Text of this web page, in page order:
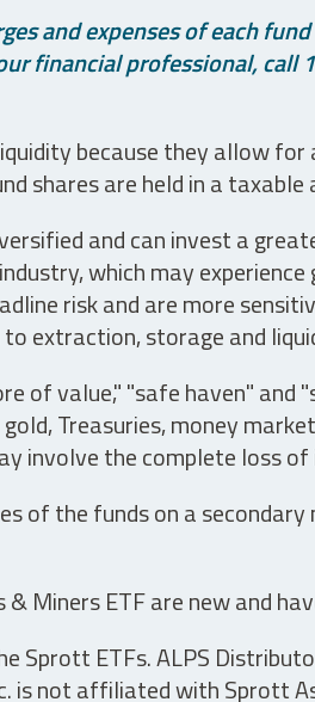
and expenses of each
financial professional, call
because they allow
shares are held in a taxable
and can invest a
which may
risk and are more
extraction, storage and
value," "safe haven" and
Treasuries, money
involve the complete loss of
of the funds on a
Miners ETF are new and
Sprott ETFs. ALPS
is not affiliated with Sprott